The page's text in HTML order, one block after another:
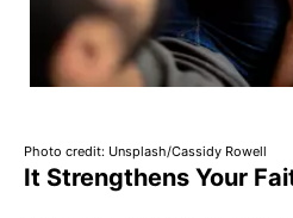
Photo credit: Unsplash/Cassidy Rowell
It Strengthens Your